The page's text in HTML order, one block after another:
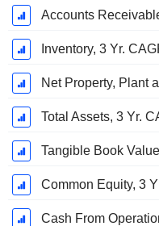
Accounts
Inventory, 3 Yr.
Net Property, Plant
Total Assets, 3 Yr.
Tangible Book
Common Equity, 3
Cash From